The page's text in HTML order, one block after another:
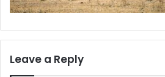
Leave a Reply